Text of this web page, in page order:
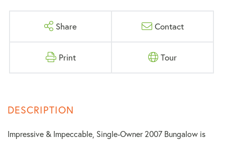
Share Contact
Print Tour
Impressive & Impeccable, Single-Owner 2007 Bungalow is